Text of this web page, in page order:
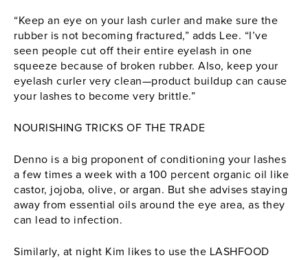
“Keep an eye on your lash curler and make sure the
rubber is not becoming fractured,” adds Lee. “I’ve
seen people cut off their entire eyelash in one
squeeze because of broken rubber. Also, keep your
eyelash curler very clean—product buildup can cause
your lashes to become very brittle.”
NOURISHING TRICKS OF THE TRADE
Denno is a big proponent of conditioning your lashes
a few times a week with a 100 percent organic oil like
castor, jojoba, olive, or argan. But she advises staying
away from essential oils around the eye area, as they
can lead to infection.
Similarly, at night Kim likes to use the LASHFOOD